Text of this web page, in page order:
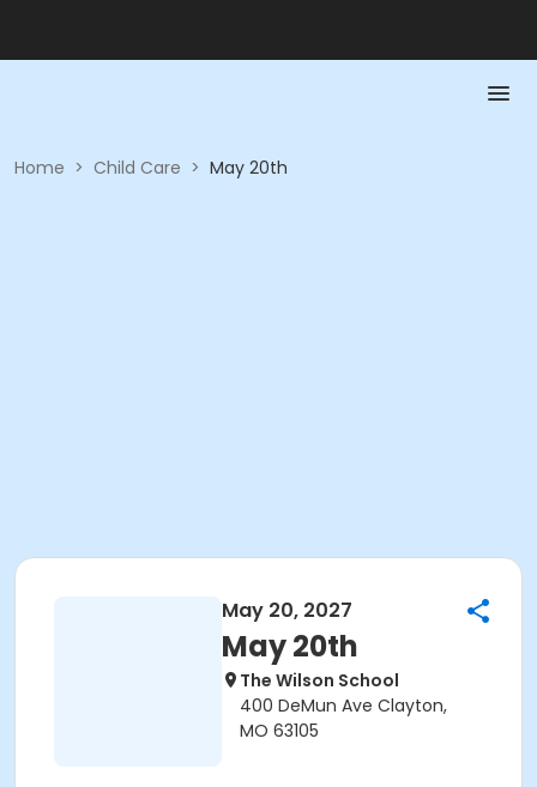
Home > Child Care > May 20th
May 20, 2027
May 20th
The Wilson School
400 DeMun Ave Clayton,
MO 63105